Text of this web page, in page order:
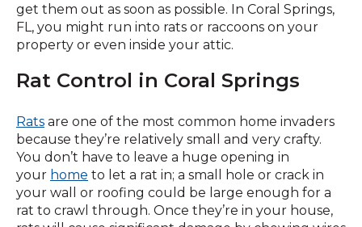
get them out as soon as possible. In Coral Springs,
FL, you might run into rats or raccoons on your
property or even inside your attic.
Rat Control in Coral Springs
Rats are one of the most common home invaders
because they’re relatively small and very crafty.
You don’t have to leave a huge opening in
your home to let a rat in; a small hole or crack in
your wall or roofing could be large enough for a
rat to crawl through. Once they’re in your house,